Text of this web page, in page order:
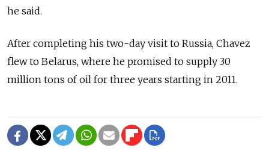
he said.
After completing his two-day visit to Russia, Chavez
flew to Belarus, where he promised to supply 30
million tons of oil for three years starting in 2011.